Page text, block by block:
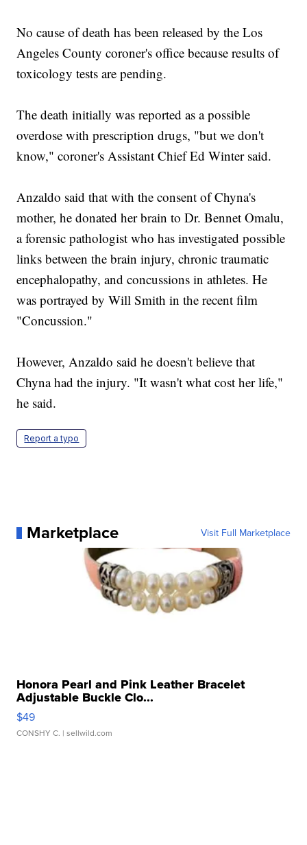
No cause of death has been released by the Los
Angeles County coroner's office because results of
toxicology tests are pending.
The death initially was reported as a possible
overdose with prescription drugs, "but we don't
know," coroner's Assistant Chief Ed Winter said.
Anzaldo said that with the consent of Chyna's
mother, he donated her brain to Dr. Bennet Omalu,
a forensic pathologist who has investigated possible
links between the brain injury, chronic traumatic
encephalopathy, and concussions in athletes. He
was portrayed by Will Smith in the recent film
"Concussion."
However, Anzaldo said he doesn't believe that
Chyna had the injury. "It wasn't what cost her life,"
he said.
Report a typo
Marketplace Visit Full Marketplace
Honora Pearl and Pink Leather Bracelet
Adjustable Buckle Clo...
$49
CONSHY C. | sellwild.com